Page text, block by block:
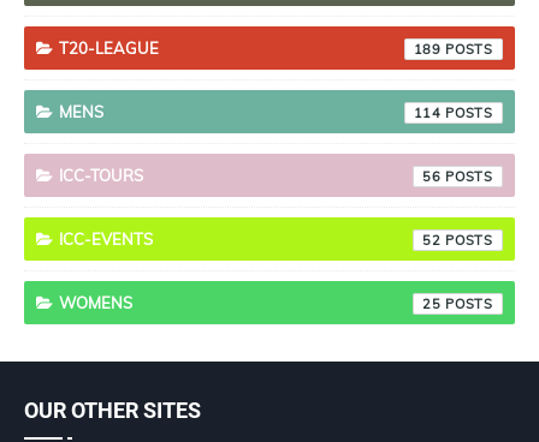
T20-LEAGUE 189
MENS 114
ICC-TOURS 56
ICC-EVENTS 52
WOMENS 25
OUR OTHER SITES